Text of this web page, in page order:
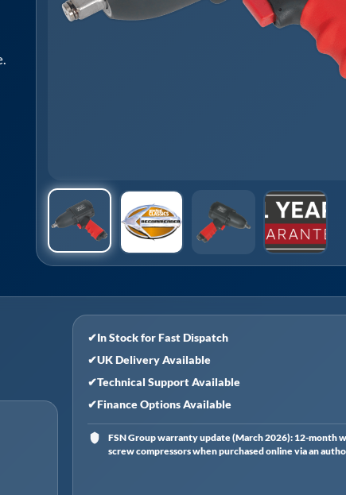
✔In Stock for Fast Dispatch
✔UK Delivery Available
✔Technical Support Available
✔Finance Options Available
FSN Group warranty update (March 2026): 12-month
screw compressors when purchased online via an